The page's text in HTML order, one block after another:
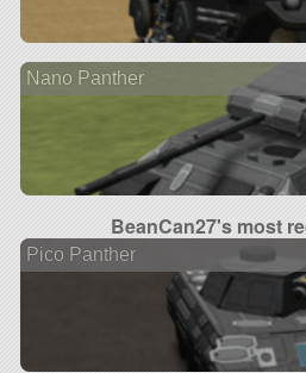
Nano Panther
BeanCan27's most
Pico Panther